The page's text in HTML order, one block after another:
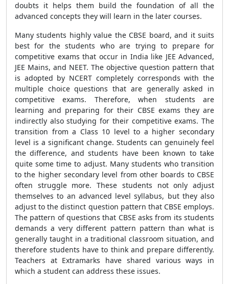
doubts it helps them build the foundation of all the
advanced concepts they will learn in the later courses.
Many students highly value the CBSE board, and it suits
best for the students who are trying to prepare for
competitive exams that occur in India like JEE Advanced,
JEE Mains, and NEET. The objective question pattern that
is adopted by NCERT completely corresponds with the
multiple choice questions that are generally asked in
competitive exams. Therefore, when students are
learning and preparing for their CBSE exams they are
indirectly also studying for their competitive exams. The
transition from a Class 10 level to a higher secondary
level is a significant change. Students can genuinely feel
the difference, and students have been known to take
quite some time to adjust. Many students who transition
to the higher secondary level from other boards to CBSE
often struggle more. These students not only adjust
themselves to an advanced level syllabus, but they also
adjust to the distinct question pattern that CBSE employs.
The pattern of questions that CBSE asks from its students
demands a very different pattern pattern than what is
generally taught in a traditional classroom situation, and
therefore students have to think and prepare differently.
Teachers at Extramarks have shared various ways in
which a student can address these issues.